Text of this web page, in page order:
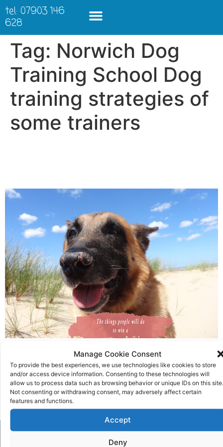
Manage Cookie Consent
To provide the best experiences, we use technologies like cookies to store
and/or access device information. Consenting to these technologies will
allow us to process data such as browsing behavior or unique IDs on this site.
Not consenting or withdrawing consent, may adversely affect certain
features and functions.
Accept
Deny
tel: 07903 146
628
Tag: Norwich Dog
Training School Dog
training strategies of
some trainers
Norwich Dog Training School – The things some people
will do to win a rosette or gain a qualification…. What
might surprise you are the things that some people will
do to win a rosette or gain a ‘qualification’ with their
dogs…. The love and […]